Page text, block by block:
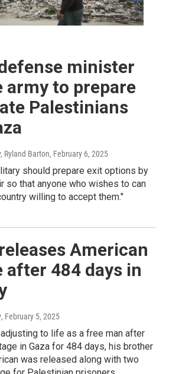
minister
army to prepare
Palestinians
Ryland Barton, February 6, 2025
should prepare exit options by
so that anyone who wishes to can
willing to accept them."
American
after 484 days in
, February 5, 2025
to life as a free man after
in Gaza for 484 days, his brother
was released along with two